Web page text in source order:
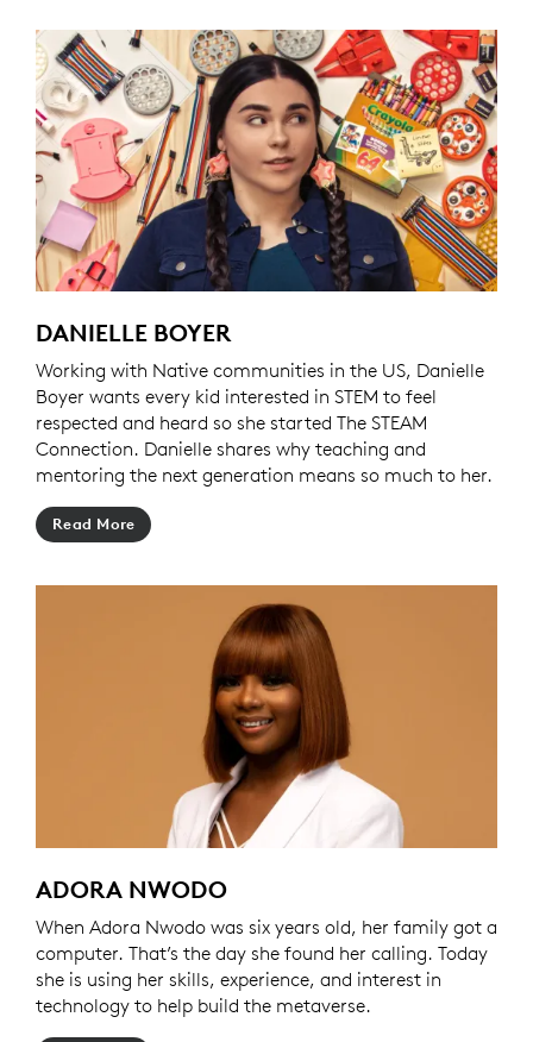
DANIELLE BOYER
Working with Native communities in the US, Danielle
Boyer wants every kid interested in STEM to feel
respected and heard so she started The STEAM
Connection. Danielle shares why teaching and
mentoring the next generation means so much to her.
Read More
ADORA NWODO
When Adora Nwodo was six years old, her family got a
computer. That’s the day she found her calling. Today
she is using her skills, experience, and interest in
technology to help build the metaverse.